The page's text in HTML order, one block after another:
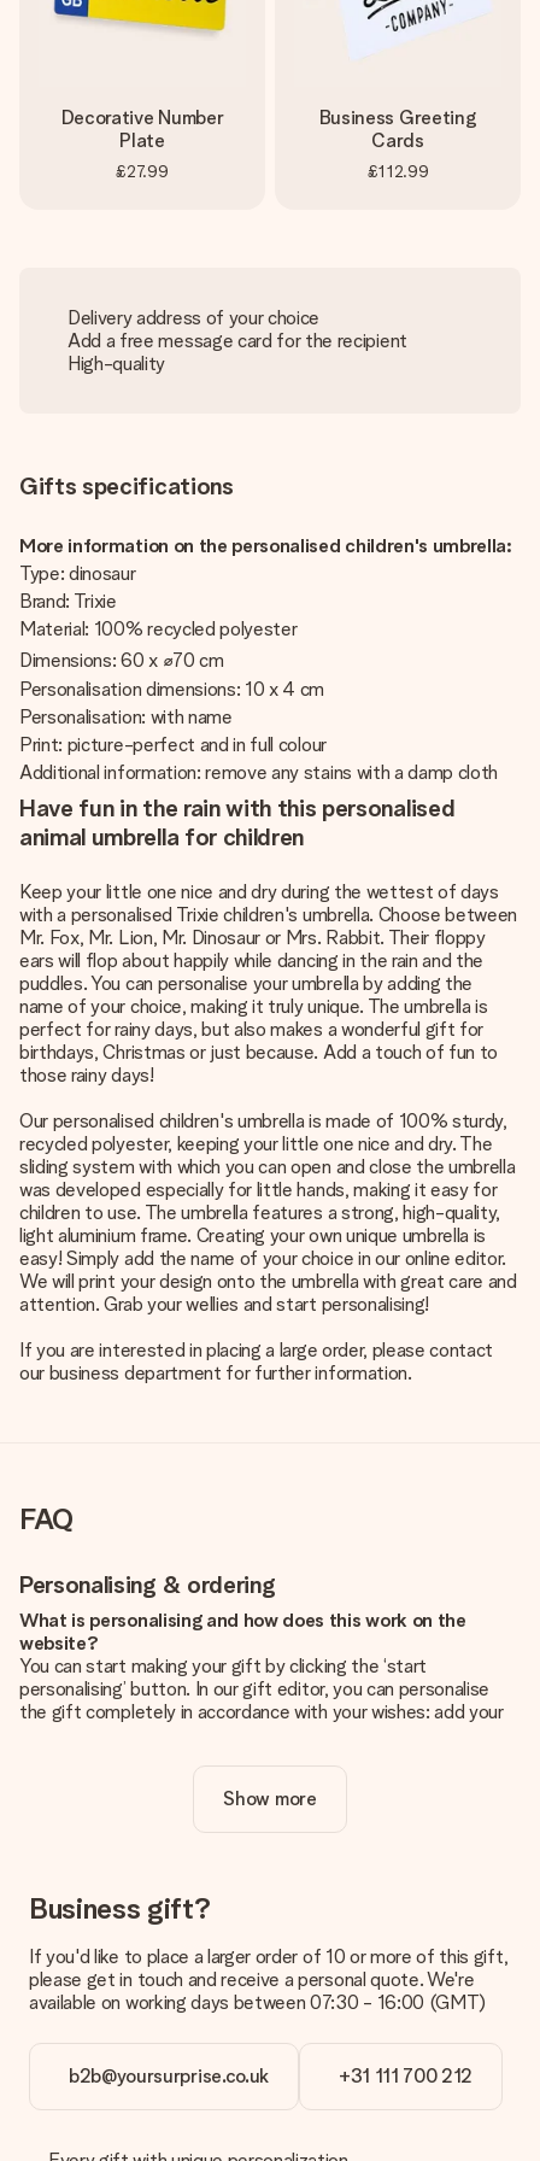
Decorative Number
Plate
£27.99
Business Greeting
Cards
£112.99
Delivery address of your choice
Add a free message card for the recipient
High-quality
Gifts specifications
More information on the personalised children's umbrella:
Type: dinosaur
Brand: Trixie
Material: 100% recycled polyester
Dimensions: 60 x ⌀70 cm
Personalisation dimensions: 10 x 4 cm
Personalisation: with name
Print: picture-perfect and in full colour
Additional information: remove any stains with a damp cloth
Have fun in the rain with this personalised
animal umbrella for children
Keep your little one nice and dry during the wettest of days
with a personalised Trixie children's umbrella. Choose between
Mr. Fox, Mr. Lion, Mr. Dinosaur or Mrs. Rabbit. Their floppy
ears will flop about happily while dancing in the rain and the
puddles. You can personalise your umbrella by adding the
name of your choice, making it truly unique. The umbrella is
perfect for rainy days, but also makes a wonderful gift for
birthdays, Christmas or just because. Add a touch of fun to
those rainy days!
Our personalised children's umbrella is made of 100% sturdy,
recycled polyester, keeping your little one nice and dry. The
sliding system with which you can open and close the umbrella
was developed especially for little hands, making it easy for
children to use. The umbrella features a strong, high-quality,
light aluminium frame. Creating your own unique umbrella is
easy! Simply add the name of your choice in our online editor.
We will print your design onto the umbrella with great care and
attention. Grab your wellies and start personalising!
If you are interested in placing a large order, please contact
our business department for further information.
FAQ
Personalising & ordering
What is personalising and how does this work on the
website?
You can start making your gift by clicking the ‘start
personalising’ button. In our gift editor, you can personalise
the gift completely in accordance with your wishes: add your
Is personalisation included in the price?
The price shown on the website includes the personalisation
How do I know if my picture has the right quality?
We want to make sure you are completely happy with your
you're unsure about the quality of your image, please contact
our customer service team and include your photo along with
the gift you are interested in ordering. They can then check
What formats can I upload?
You upload JPG and PNG files into our editor. Is this too
would like to use? Please contact our customer service. They
Show more
Business gift?
If you'd like to place a larger order of 10 or more of this gift,
please get in touch and receive a personal quote. We're
available on working days between 07:30 - 16:00 (GMT)
b2b@yoursurprise.co.uk +31 111 700 212